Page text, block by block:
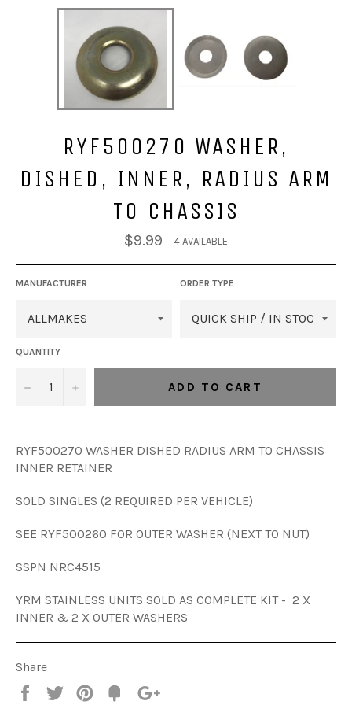
RYF500270 WASHER,
DISHED, INNER, RADIUS ARM
TO CHASSIS
Regular
price
$9.99 4 AVAILABLE
MANUFACTURER ORDER TYPE
QUANTITY
− + ADD TO CART
RYF500270 WASHER DISHED RADIUS ARM TO CHASSIS
INNER RETAINER
SOLD SINGLES (2 REQUIRED PER VEHICLE)
SEE RYF500260 FOR OUTER WASHER (NEXT TO NUT)
SSPN NRC4515
YRM STAINLESS UNITS SOLD AS COMPLETE KIT - 2 X
INNER & 2 X OUTER WASHERS
Share
Share
Tweet
Pin
Add